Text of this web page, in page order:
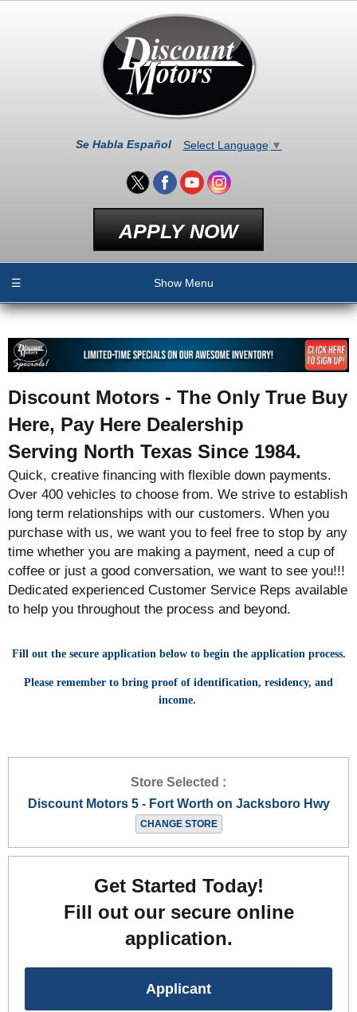
Se Habla Español Select Language ▼
APPLY NOW
☰ Show Menu
Discount Motors - The Only True Buy
Here, Pay Here Dealership
Serving North Texas Since 1984.
Quick, creative financing with flexible down payments.
Over 400 vehicles to choose from. We strive to establish
long term relationships with our customers. When you
purchase with us, we want you to feel free to stop by any
time whether you are making a payment, need a cup of
coffee or just a good conversation, we want to see you!!!
Dedicated experienced Customer Service Reps available
to help you throughout the process and beyond.
Fill out the secure application below to begin the application process.
Please remember to bring proof of identification, residency, and
income.
Store Selected :
Discount Motors 5 - Fort Worth on Jacksboro Hwy
CHANGE STORE
Get Started Today!
Fill out our secure online
application.
Applicant